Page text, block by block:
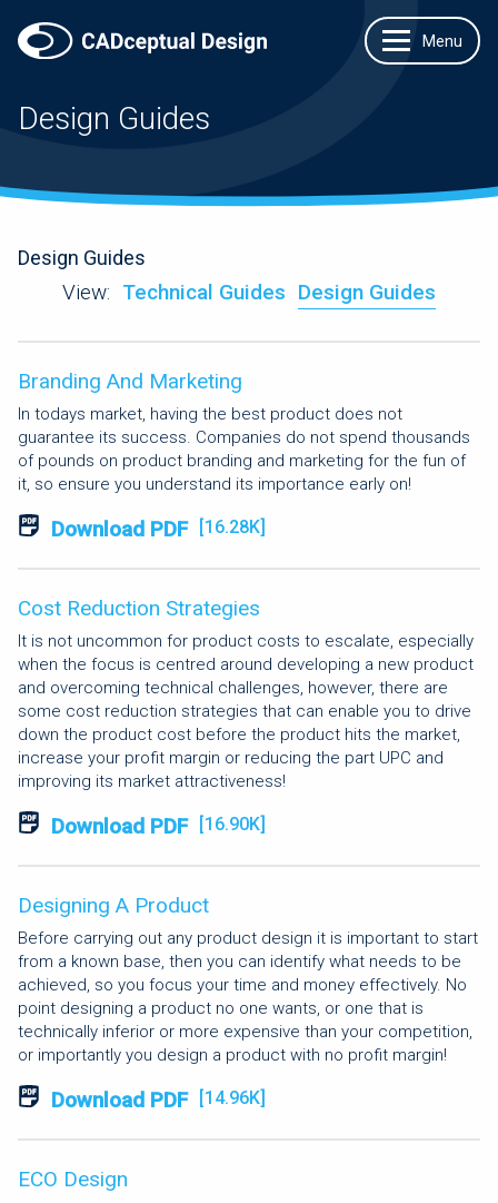
Design Guides
Design Guides
View: Technical Guides Design Guides
Branding And Marketing
In todays market, having the best product does not
guarantee its success. Companies do not spend thousands
of pounds on product branding and marketing for the fun of
it, so ensure you understand its importance early on!
Download PDF [16.28K]
Cost Reduction Strategies
It is not uncommon for product costs to escalate, especially
when the focus is centred around developing a new product
and overcoming technical challenges, however, there are
some cost reduction strategies that can enable you to drive
down the product cost before the product hits the market,
increase your profit margin or reducing the part UPC and
improving its market attractiveness!
Download PDF [16.90K]
Designing A Product
Before carrying out any product design it is important to start
from a known base, then you can identify what needs to be
achieved, so you focus your time and money effectively. No
point designing a product no one wants, or one that is
technically inferior or more expensive than your competition,
or importantly you design a product with no profit margin!
Download PDF [14.96K]
ECO Design